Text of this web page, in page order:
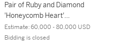
Pair of Ruby and Diamond
'Honeycomb Heart'
Earclips
Estimate:60,000 - 80,000 USD
Bidding is closed